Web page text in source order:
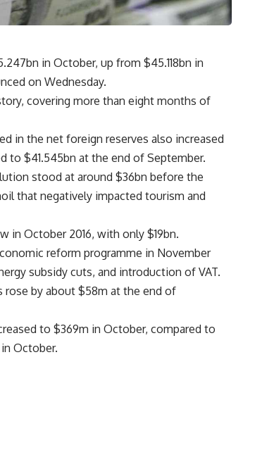
in October, up from $45.118bn in
on Wednesday.
covering more than eight months of
in the net foreign reserves also increased
to $41.545bn at the end of September.
stood at around $36bn before the
that negatively impacted tourism and
in October 2016, with only $19bn.
reform programme in November
subsidy cuts, and introduction of VAT.
rose by about $58m at the end of
to $369m in October, compared to
October.